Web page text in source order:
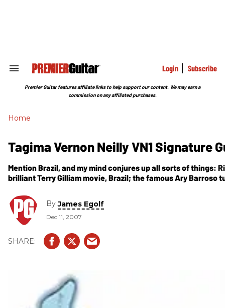
Search
Section
Login Subscribe
Premier Guitar features affiliate links to help support our content. We may earn a
commission on any affiliated purchases.
Home
Tagima Vernon Neilly VN1 Signature
Mention Brazil, and my mind conjures up all sorts of things:
brilliant Terry Gilliam movie, Brazil; the famous Ary Barroso
ByJames Egolf
Dec 11, 2007